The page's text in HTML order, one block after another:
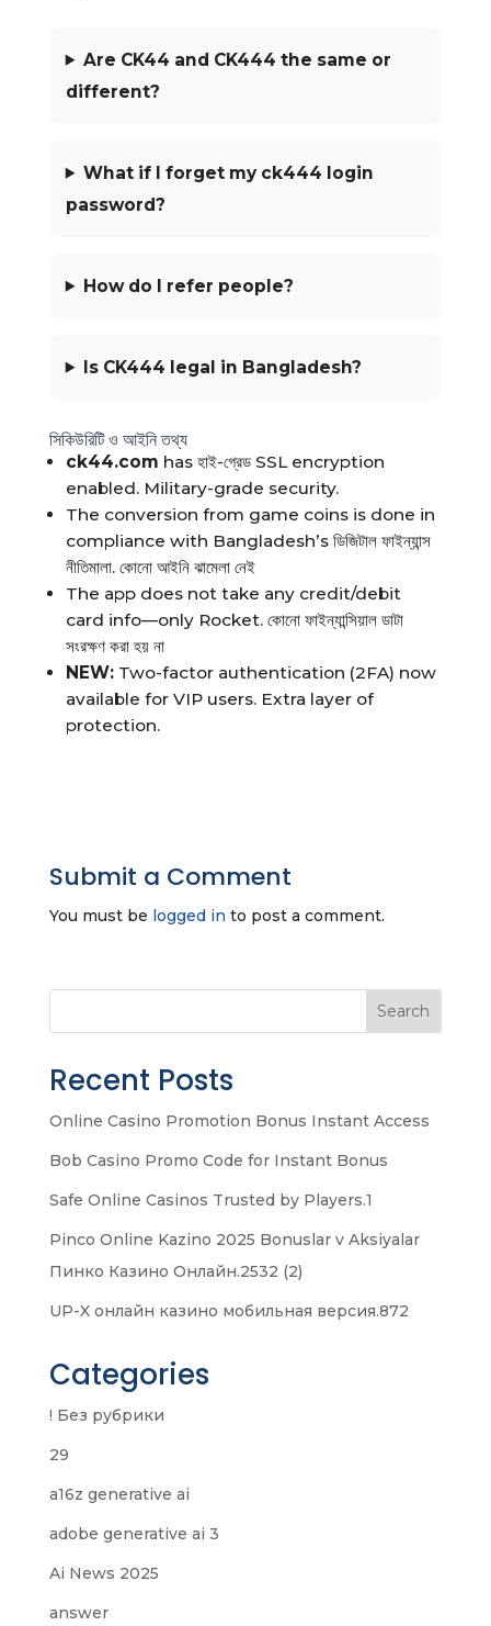
Are CK44 and CK444 the same or
different?
What if I forget my ck444 login
password?
How do I refer people?
Is CK444 legal in Bangladesh?
সিকিউরিটি ও আইনি তথ্য
ck44.com has হাই-গ্রেড SSL encryption
enabled. Military-grade security.
The conversion from game coins is done in
compliance with Bangladesh’s ডিজিটাল ফাইন্যান্স
নীতিমালা. কোনো আইনি ঝামেলা নেই
The app does not take any credit/debit
card info—only Rocket. কোনো ফাইন্যান্সিয়াল ডাটা
সংরক্ষণ করা হয় না
NEW: Two-factor authentication (2FA) now
available for VIP users. Extra layer of
protection.
Submit a Comment
You must be logged in to post a comment.
Search
Recent Posts
Online Casino Promotion Bonus Instant Access
Bob Casino Promo Code for Instant Bonus
Safe Online Casinos Trusted by Players.1
Pinco Online Kazino 2025 Bonuslar v Aksiyalar
Пинко Казино Онлайн.2532 (2)
UP-X онлайн казино мобильная версия.872
Categories
! Без рубрики
29
a16z generative ai
adobe generative ai 3
Ai News 2025
answer